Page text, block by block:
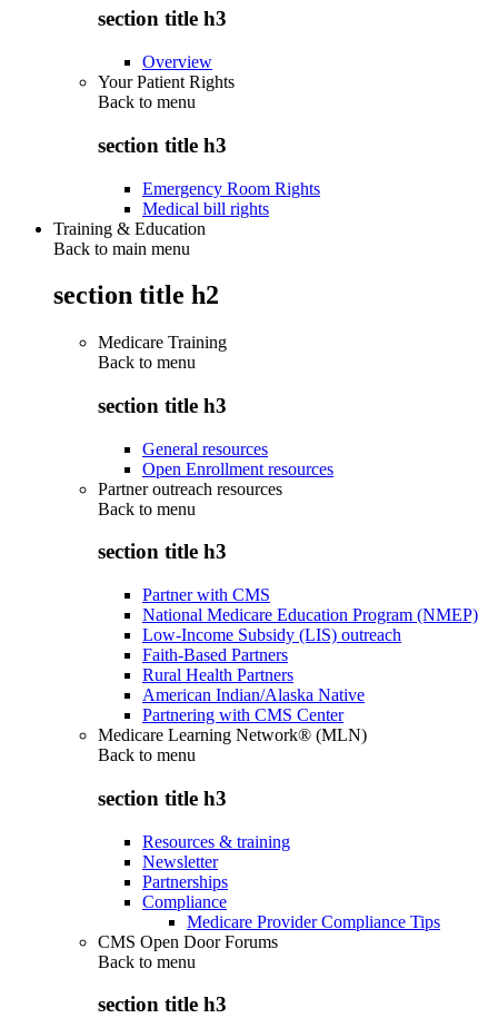
section title h3
Overview
Your Patient Rights
Back to menu
section title h3
Emergency Room Rights
Medical bill rights
Training & Education
Back to main menu
section title h2
Medicare Training
Back to menu
section title h3
General resources
Open Enrollment resources
Partner outreach resources
Back to menu
section title h3
Partner with CMS
National Medicare Education Program (NMEP)
Low-Income Subsidy (LIS) outreach
Faith-Based Partners
Rural Health Partners
American Indian/Alaska Native
Partnering with CMS Center
Medicare Learning Network® (MLN)
Back to menu
section title h3
Resources & training
Newsletter
Partnerships
Compliance
Medicare Provider Compliance Tips
CMS Open Door Forums
Back to menu
section title h3